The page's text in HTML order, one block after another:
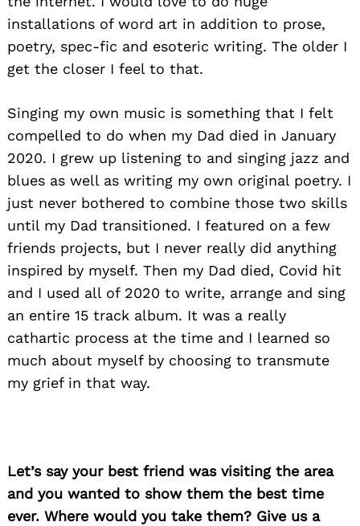
installations of word art in addition to prose,
poetry, spec-fic and esoteric writing. The older I
get the closer I feel to that.
Singing my own music is something that I felt
compelled to do when my Dad died in January
2020. I grew up listening to and singing jazz and
blues as well as writing my own original poetry. I
just never bothered to combine those two skills
until my Dad transitioned. I featured on a few
friends projects, but I never really did anything
inspired by myself. Then my Dad died, Covid hit
and I used all of 2020 to write, arrange and sing
an entire 15 track album. It was a really
cathartic process at the time and I learned so
much about myself by choosing to transmute
my grief in that way.
Let’s say your best friend was visiting the area
and you wanted to show them the best time
ever. Where would you take them? Give us a